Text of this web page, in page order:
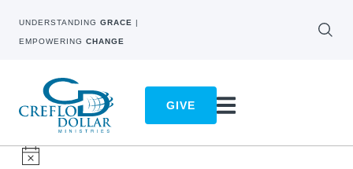
UNDERSTANDING GRACE |
EMPOWERING CHANGE
GIVE